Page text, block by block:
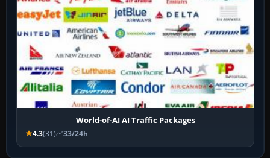
World-of-AI AI Traffic Packages
4.3(31) 33/24h